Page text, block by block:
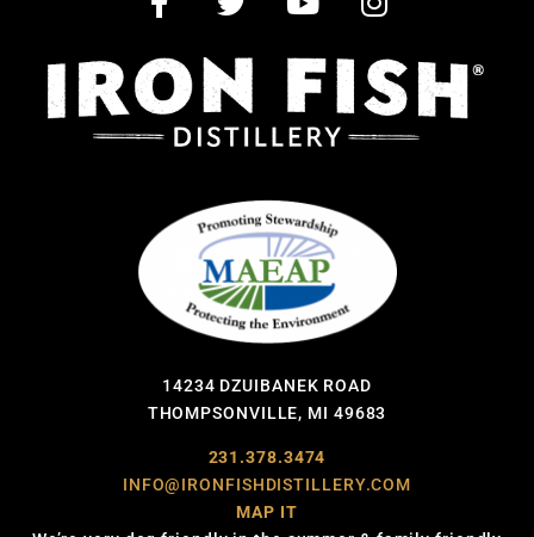
14234 DZUIBANEK ROAD
THOMPSONVILLE, MI 49683
231.378.3474
INFO@IRONFISHDISTILLERY.COM
MAP IT